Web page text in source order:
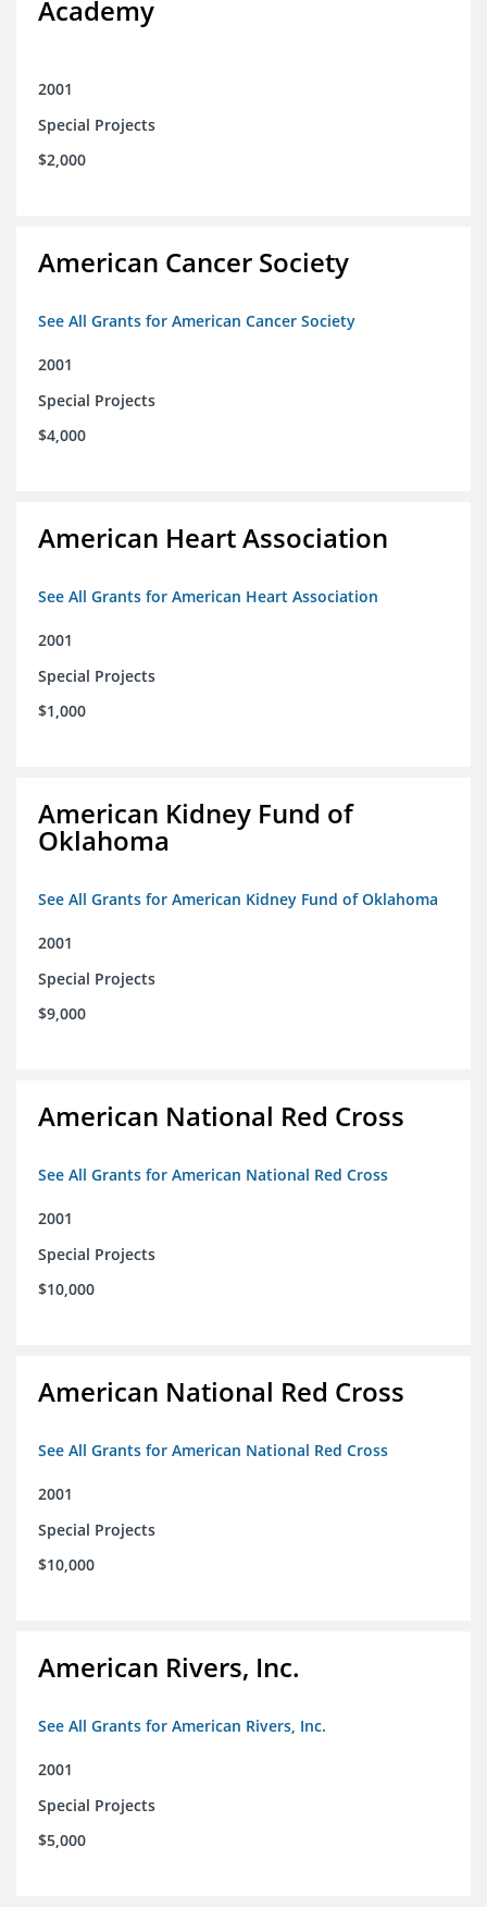
Academy
2001
Special Projects
$2,000
American Cancer Society
See All Grants for American Cancer Society
2001
Special Projects
$4,000
American Heart Association
See All Grants for American Heart Association
2001
Special Projects
$1,000
American Kidney Fund of
Oklahoma
See All Grants for American Kidney Fund of Oklahoma
2001
Special Projects
$9,000
American National Red Cross
See All Grants for American National Red Cross
2001
Special Projects
$10,000
American National Red Cross
See All Grants for American National Red Cross
2001
Special Projects
$10,000
American Rivers, Inc.
See All Grants for American Rivers, Inc.
2001
Special Projects
$5,000